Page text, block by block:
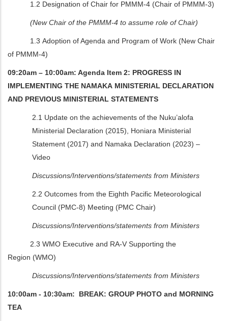
1.2 Designation of Chair for PMMM-4 (Chair of PMMM-3)
(New Chair of the PMMM-4 to assume role of Chair)
1.3 Adoption of Agenda and Program of Work (New Chair
of PMMM-4)
09:20am – 10:00am: Agenda Item 2: PROGRESS IN
IMPLEMENTING THE NAMAKA MINISTERIAL DECLARATION
AND PREVIOUS MINISTERIAL STATEMENTS
2.1 Update on the achievements of the Nuku’alofa
Ministerial Declaration (2015), Honiara Ministerial
Statement (2017) and Namaka Declaration (2023) –
Video
Discussions/Interventions/statements from Ministers
2.2 Outcomes from the Eighth Pacific Meteorological
Council (PMC-8) Meeting (PMC Chair)
Discussions/Interventions/statements from Ministers
2.3 WMO Executive and RA-V Supporting the
Region (WMO)
Discussions/Interventions/statements from Ministers
10:00am - 10:30am: BREAK: GROUP PHOTO and MORNING
TEA